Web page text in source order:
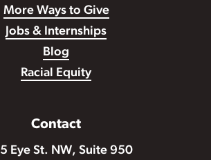
More Ways to Give
Jobs & Internships
Blog
Racial Equity
Contact
Eye St. NW, Suite 950